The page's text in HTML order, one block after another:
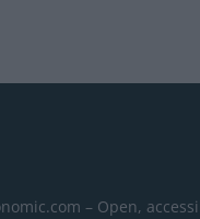
– Open,